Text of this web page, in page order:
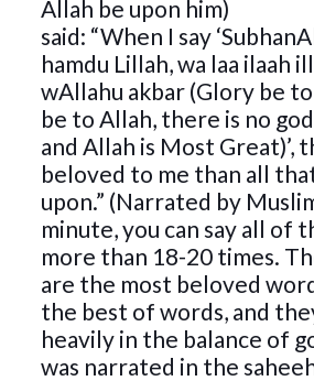
Allah be upon him)
said: “When I say
hamdu Lillah, wa laa ilaah
wAllahu akbar (Glory be
be to Allah, there is no
and Allah is Most Great)’,
beloved to me than all
upon.” (Narrated by
minute, you can say all of
more than 18-20 times.
are the most beloved
the best of words, and
heavily in the balance of
was narrated in the